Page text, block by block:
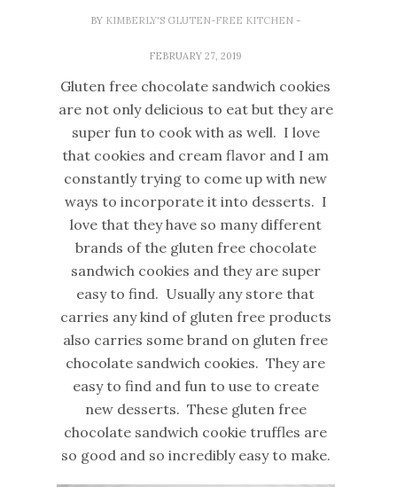
BY KIMBERLY'S GLUTEN-FREE KITCHEN -
FEBRUARY 27, 2019
Gluten free chocolate sandwich cookies
are not only delicious to eat but they are
super fun to cook with as well. I love
that cookies and cream flavor and I am
constantly trying to come up with new
ways to incorporate it into desserts. I
love that they have so many different
brands of the gluten free chocolate
sandwich cookies and they are super
easy to find. Usually any store that
carries any kind of gluten free products
also carries some brand on gluten free
chocolate sandwich cookies. They are
easy to find and fun to use to create
new desserts. These gluten free
chocolate sandwich cookie truffles are
so good and so incredibly easy to make.